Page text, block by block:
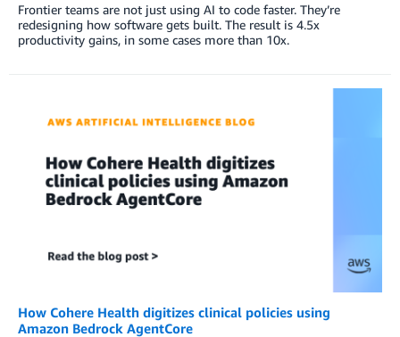
Frontier teams are not just using AI to code faster. They’re
redesigning how software gets built. The result is 4.5x
productivity gains, in some cases more than 10x.
How Cohere Health digitizes clinical policies using
Amazon Bedrock AgentCore